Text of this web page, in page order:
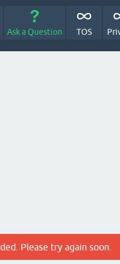
Ask a Question TOS
Please try again soon.